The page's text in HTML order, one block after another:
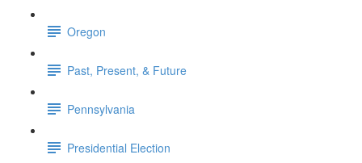
Oregon
Past, Present, & Future
Pennsylvania
Presidential Election